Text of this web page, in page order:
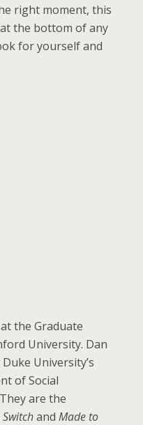
right moment, this
the bottom of any
for yourself and
the Graduate
University. Dan
University’s
of Social
are the
SwitchandMade to